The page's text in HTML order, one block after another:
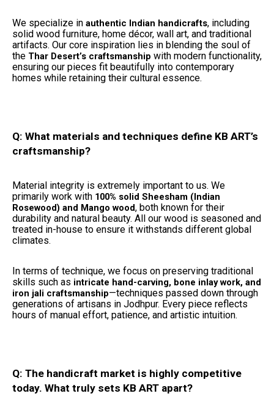
We specialize in authentic Indian handicrafts, including
solid wood furniture, home décor, wall art, and traditional
artifacts. Our core inspiration lies in blending the soul of
the Thar Desert’s craftsmanship with modern functionality,
ensuring our pieces fit beautifully into contemporary
homes while retaining their cultural essence.
Q: What materials and techniques define KB ART’s
craftsmanship?
Material integrity is extremely important to us. We
primarily work with 100% solid Sheesham (Indian
Rosewood) and Mango wood, both known for their
durability and natural beauty. All our wood is seasoned and
treated in-house to ensure it withstands different global
climates.
In terms of technique, we focus on preserving traditional
skills such as intricate hand-carving, bone inlay work, and
iron jali craftsmanship—techniques passed down through
generations of artisans in Jodhpur. Every piece reflects
hours of manual effort, patience, and artistic intuition.
Q: The handicraft market is highly competitive
today. What truly sets KB ART apart?